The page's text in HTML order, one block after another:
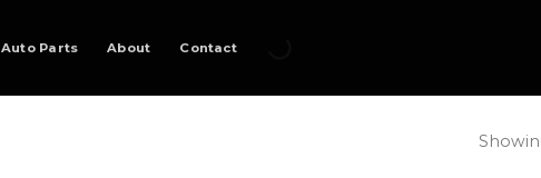
Auto Parts About Contact